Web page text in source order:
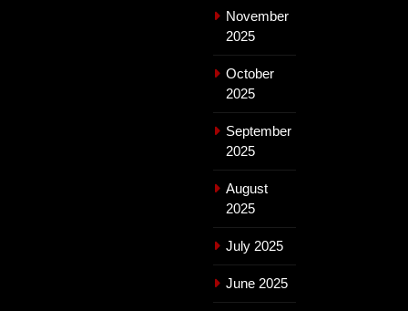
November
2025
October
2025
September
2025
August
2025
July 2025
June 2025